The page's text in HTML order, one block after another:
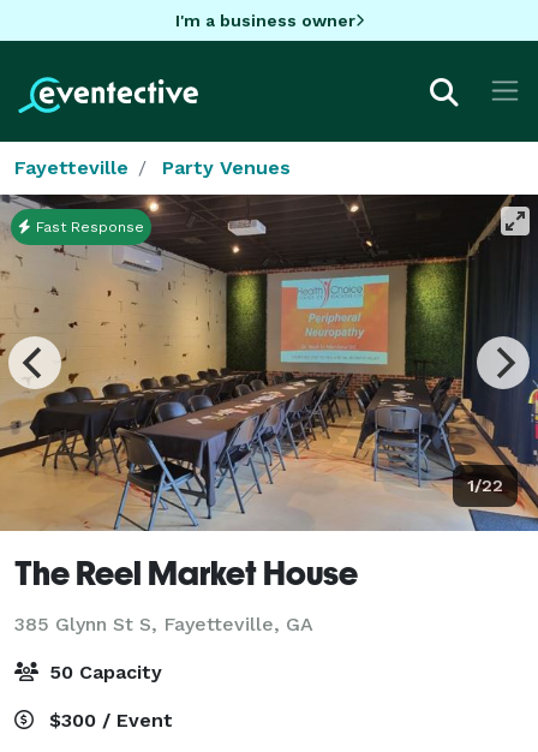
I'm a business owner
Fayetteville Party Venues
1/22
Fast Response
The Reel Market House
385 Glynn St S, Fayetteville, GA
50 Capacity
$300 / Event